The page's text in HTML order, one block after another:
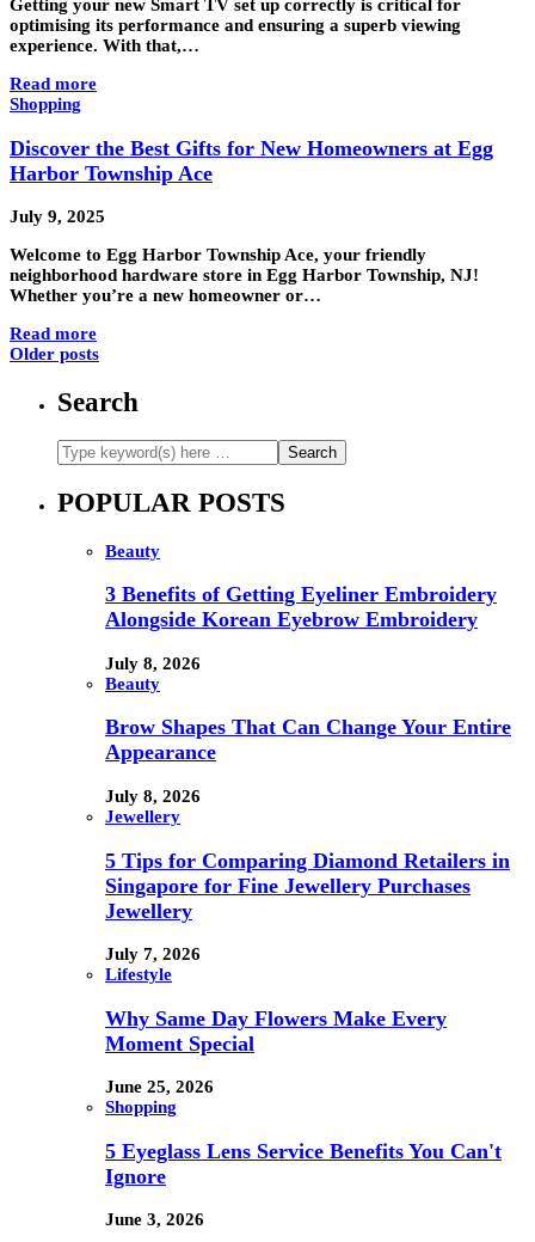
Getting your new Smart TV set up correctly is critical for
optimising its performance and ensuring a superb viewing
experience. With that,…
Read more
Shopping
Discover the Best Gifts for New Homeowners at Egg
Harbor Township Ace
July 9, 2025
Welcome to Egg Harbor Township Ace, your friendly
neighborhood hardware store in Egg Harbor Township, NJ!
Whether you’re a new homeowner or…
Read more
Older posts
Search
POPULAR POSTS
Beauty
3 Benefits of Getting Eyeliner Embroidery
Alongside Korean Eyebrow Embroidery
July 8, 2026
Beauty
Brow Shapes That Can Change Your Entire
Appearance
July 8, 2026
Jewellery
5 Tips for Comparing Diamond Retailers in
Singapore for Fine Jewellery Purchases
Jewellery
July 7, 2026
Lifestyle
Why Same Day Flowers Make Every
Moment Special
June 25, 2026
Shopping
5 Eyeglass Lens Service Benefits You Can't
Ignore
June 3, 2026